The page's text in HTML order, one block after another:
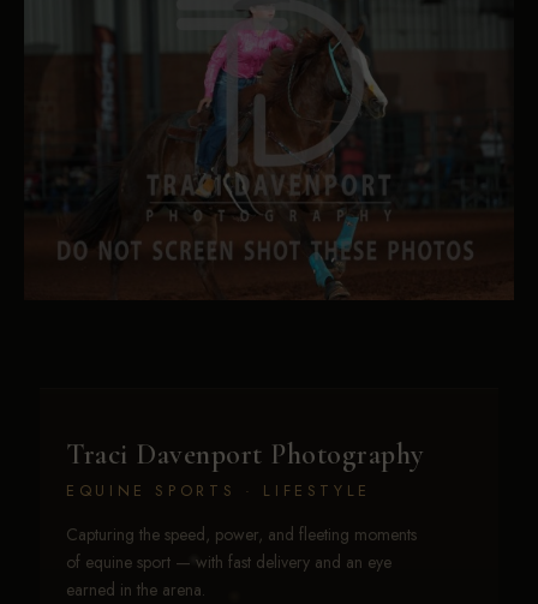
Traci Davenport Photography
EQUINE SPORTS · LIFESTYLE
Capturing the speed, power, and fleeting moments
of equine sport — with fast delivery and an eye
earned in the arena.